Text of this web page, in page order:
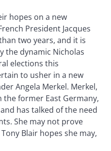
hopes on a new
President Jacques
two years, and it is
the dynamic Nicholas
elections this
to usher in a new
Angela Merkel. Merkel,
former East Germany,
has talked of the need
She may not prove
Blair hopes she may,